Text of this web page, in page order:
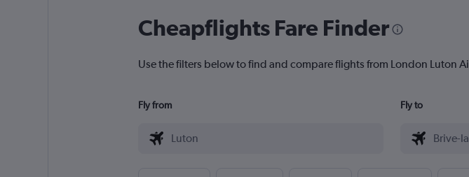
Cheapflights Fare Finder
Use the filters below to find and compare flights from London Luton
Fly from Fly to